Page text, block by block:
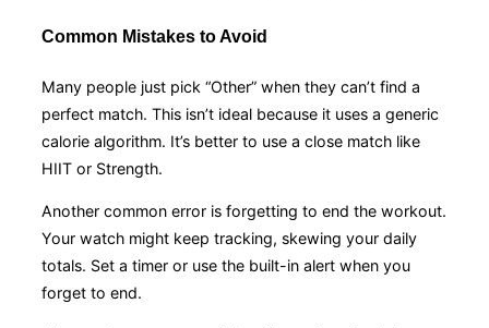
Common Mistakes to Avoid
Many people just pick “Other” when they can’t find a
perfect match. This isn’t ideal because it uses a generic
calorie algorithm. It’s better to use a close match like
HIIT or Strength.
Another common error is forgetting to end the workout.
Your watch might keep tracking, skewing your daily
totals. Set a timer or use the built-in alert when you
forget to end.